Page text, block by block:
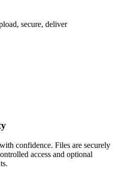
confidence. Files are securely
access and optional